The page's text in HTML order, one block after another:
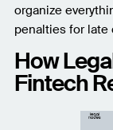
organize
penalties for late
How
Fintech